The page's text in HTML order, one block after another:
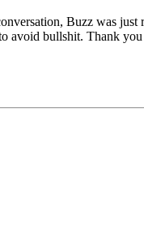
Buzz was
avoid bullshit. Thank